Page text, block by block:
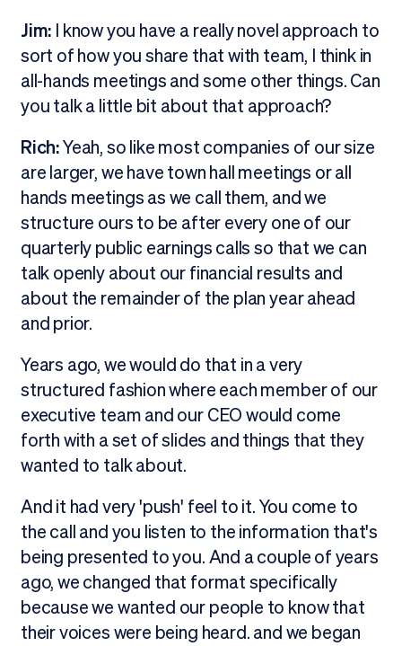
Jim:
I know you have a really novel approach to
sort of how you share that with team, I think in
all-hands meetings and some other things. Can
you talk a little bit about that approach?
Rich:Yeah, so like most companies of our size
are larger, we have town hall meetings or all
hands meetings as we call them, and we
structure ours to be after every one of our
quarterly public earnings calls so that we can
talk openly about our financial results and
about the remainder of the plan year ahead
and prior.
Years ago, we would do that in a very
structured fashion where each member of our
executive team and our CEO would come
forth with a set of slides and things that they
wanted to talk about.
And it had very 'push' feel to it. You come to
the call and you listen to the information that's
being presented to you. And a couple of years
ago, we changed that format specifically
because we wanted our people to know that
their voices were being heard. and we began